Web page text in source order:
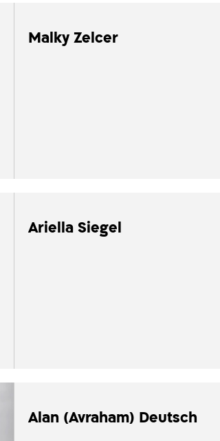
Malky Zelcer
Ariella Siegel
Alan (Avraham) Deutsch